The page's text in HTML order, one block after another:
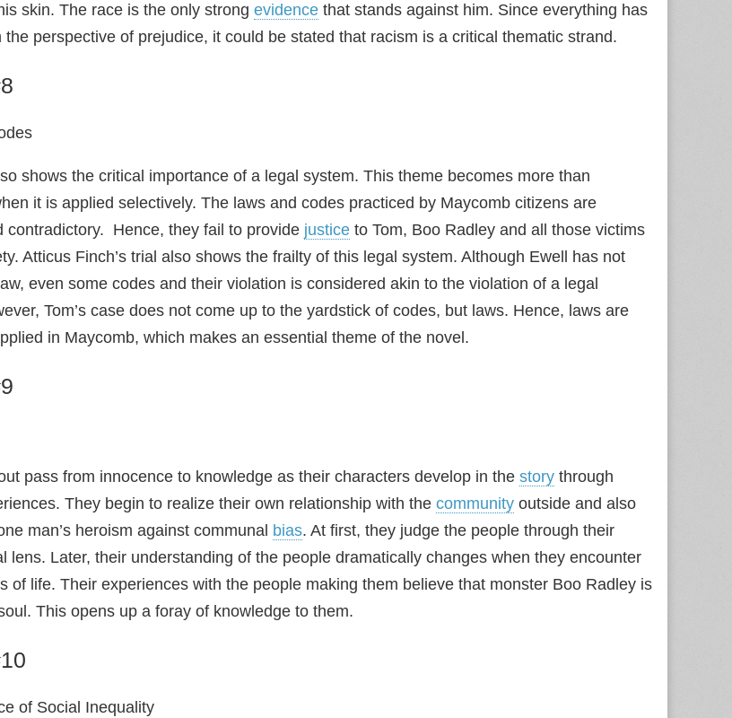
skin. The race is the only strong evidence that stands against him. Since everything has
the perspective of prejudice, it could be stated that racism is a critical thematic strand.
shows the critical importance of a legal system. This theme becomes more than
it is applied selectively. The laws and codes practiced by Maycomb citizens are
contradictory. Hence, they fail to provide justice to Tom, Boo Radley and all those victims
Atticus Finch’s trial also shows the frailty of this legal system. Although Ewell has not
even some codes and their violation is considered akin to the violation of a legal
Tom’s case does not come up to the yardstick of codes, but laws. Hence, laws are
in Maycomb, which makes an essential theme of the novel.
pass from innocence to knowledge as their characters develop in the story through
They begin to realize their own relationship with the community outside and also
man’s heroism against communal bias. At first, they judge the people through their
lens. Later, their understanding of the people dramatically changes when they encounter
of life. Their experiences with the people making them believe that monster Boo Radley is
This opens up a foray of knowledge to them.
of Social Inequality